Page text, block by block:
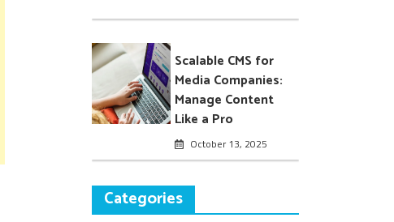
Scalable CMS for
Media Companies:
Manage Content
Like a Pro
October 13, 2025
Categories